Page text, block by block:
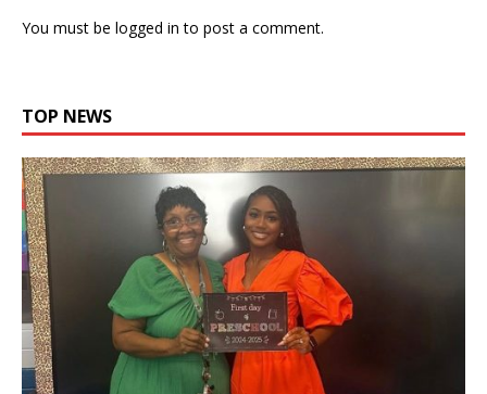
You must be logged in to post a comment.
TOP NEWS